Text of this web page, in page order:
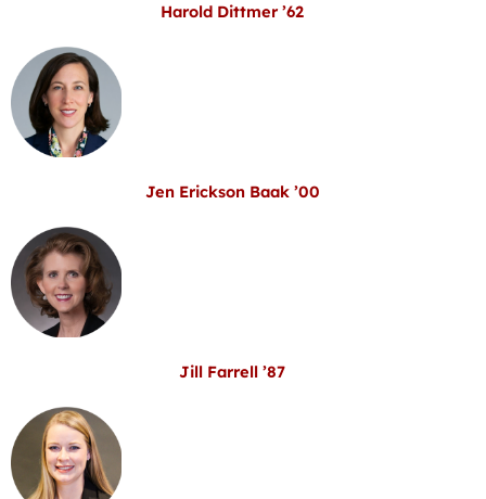
Harold Dittmer ’62
Jen Erickson Baak ’00
Jill Farrell ’87